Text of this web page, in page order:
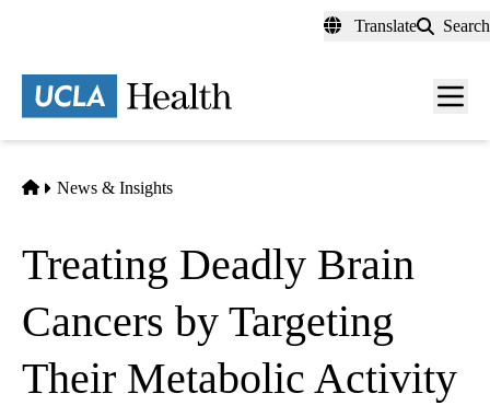
content
Translate Search
Menu
Home
News & Insights
Treating Deadly Brain
Cancers by Targeting
Their Metabolic Activity